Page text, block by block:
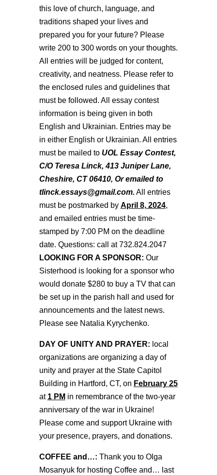
this love of church, language, and
traditions shaped your lives and
prepared you for your future? Please
write 200 to 300 words on your thoughts.
All entries will be judged for content,
creativity, and neatness. Please refer to
the enclosed rules and guidelines that
must be followed. All essay contest
information is being given in both
English and Ukrainian. Entries may be
in either English or Ukrainian. All entries
must be mailed toUOL Essay Contest,
C/O Teresa Linck, 413 Juniper Lane,
Cheshire, CT 06410, Or emailed to
tlinck.essays@gmail.com. All entries
must be postmarked by April 8, 2024,
and emailed entries must be time-
stamped by 7:00 PM on the deadline
date. Questions: call at 732.824.2047
LOOKING FOR A SPONSOR: Our
Sisterhood is looking for a sponsor who
would donate $280 to buy a TV that can
be set up in the parish hall and used for
announcements and the latest news.
Please see Natalia Kyrychenko.
DAY OF UNITY AND PRAYER: local
organizations are organizing a day of
unity and prayer at the State Capitol
Building in Hartford, CT, on February 25
at 1 PM in remembrance of the two-year
anniversary of the war in Ukraine!
Please come and support Ukraine with
your presence, prayers, and donations.
COFFEE and…: Thank you to Olga
Mosanyuk for hosting Coffee and… last